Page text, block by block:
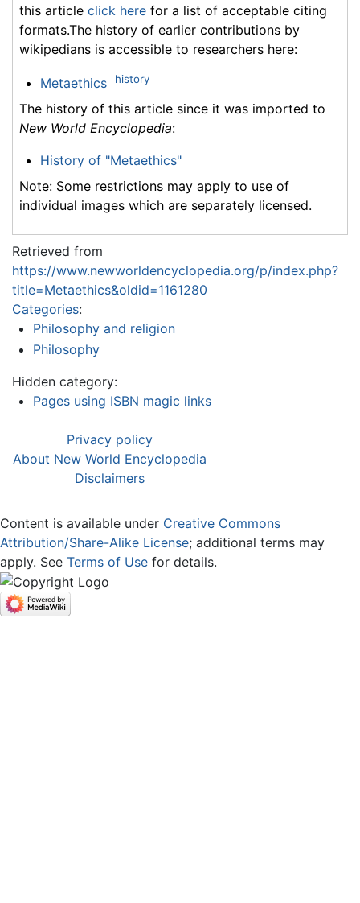
this article click here for a list of acceptable citing
formats.The history of earlier contributions by
wikipedians is accessible to researchers here:
Metaethics history
The history of this article since it was imported to
New World Encyclopedia:
History of "Metaethics"
Note: Some restrictions may apply to use of
individual images which are separately licensed.
Retrieved from
https://www.newworldencyclopedia.org/p/index.php?
title=Metaethics&oldid=1161280
Categories:
Philosophy and religion
Philosophy
Hidden category:
Pages using ISBN magic links
Privacy policy
About New World Encyclopedia
Disclaimers
Content is available under Creative Commons
Attribution/Share-Alike License; additional terms may
apply. See Terms of Use for details.